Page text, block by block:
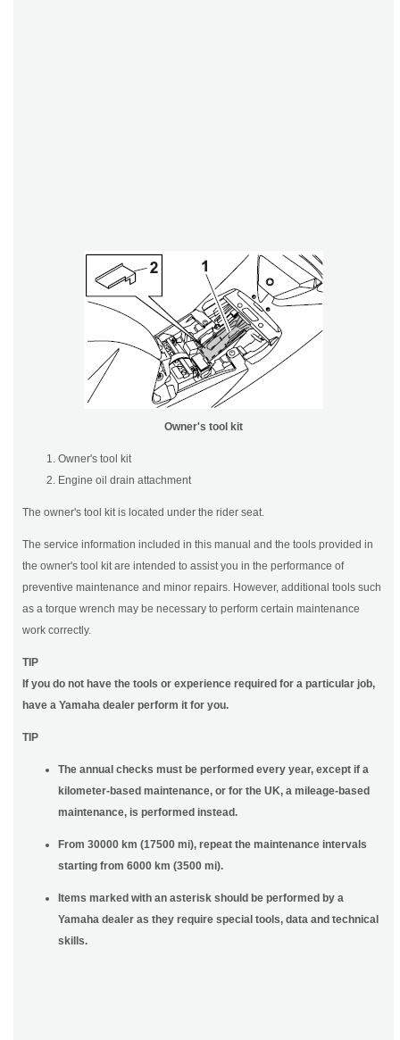
Owner's tool kit
Owner's tool kit
Engine oil drain attachment
The owner's tool kit is located under the rider seat.
The service information included in this manual and the tools provided in
the owner's tool kit are intended to assist you in the performance of
preventive maintenance and minor repairs. However, additional tools such
as a torque wrench may be necessary to perform certain maintenance
work correctly.
TIP
If you do not have the tools or experience required for a particular job,
have a Yamaha dealer perform it for you.
TIP
The annual checks must be performed every year, except if a
kilometer-based maintenance, or for the UK, a mileage-based
maintenance, is performed instead.
From 30000 km (17500 mi), repeat the maintenance intervals
starting from 6000 km (3500 mi).
Items marked with an asterisk should be performed by a
Yamaha dealer as they require special tools, data and technical
skills.